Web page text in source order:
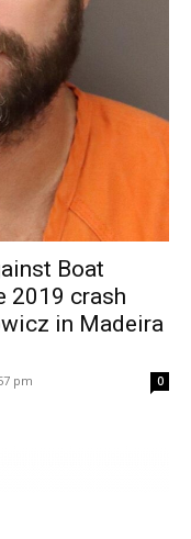
Boat
2019 crash
in Madeira
pm 0